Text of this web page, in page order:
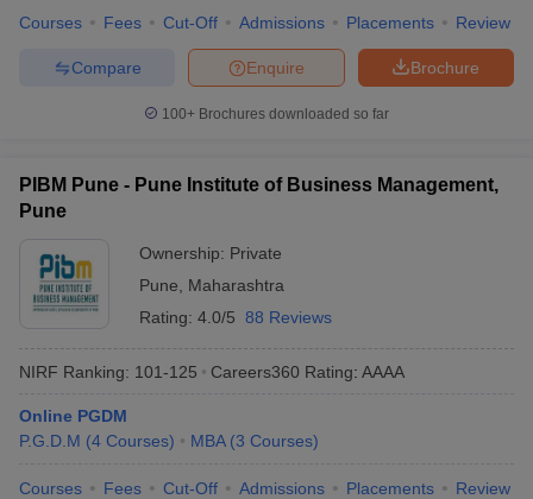
Courses Fees Cut-Off Admissions Placements Review
Brochure
Enquire
Compare
100+ Brochures downloaded so far
PIBM Pune - Pune Institute of Business Management,
Pune
Ownership: Private
Pune
Maharashtra
Rating: 4.0/5 88 Reviews
NIRF Ranking: 101-125 Careers360 Rating: AAAA
Online PGDM
P.G.D.M (4 Courses) MBA (3 Courses)
Courses Fees Cut-Off Admissions Placements Review